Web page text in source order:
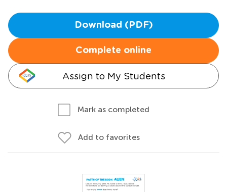
Download (PDF)
Complete online
Assign to My Students
Mark as completed
Add to favorites